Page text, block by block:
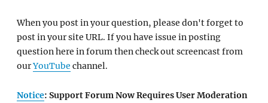
When you post in your question, please don't forget to
post in your site URL. If you have issue in posting
question here in forum then check out screencast from
ourYouTube channel.
Notice: Support Forum Now Requires User Moderation